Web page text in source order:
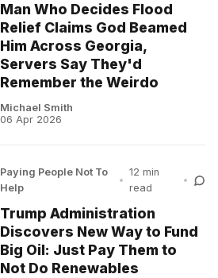
Man Who Decides Flood
Relief Claims God Beamed
Him Across Georgia,
Servers Say They'd
Remember the Weirdo
Michael Smith
06 Apr 2026
Paying People Not To
Help
•
12 min
read
•
Trump Administration
Discovers New Way to Fund
Big Oil: Just Pay Them to
Not Do Renewables